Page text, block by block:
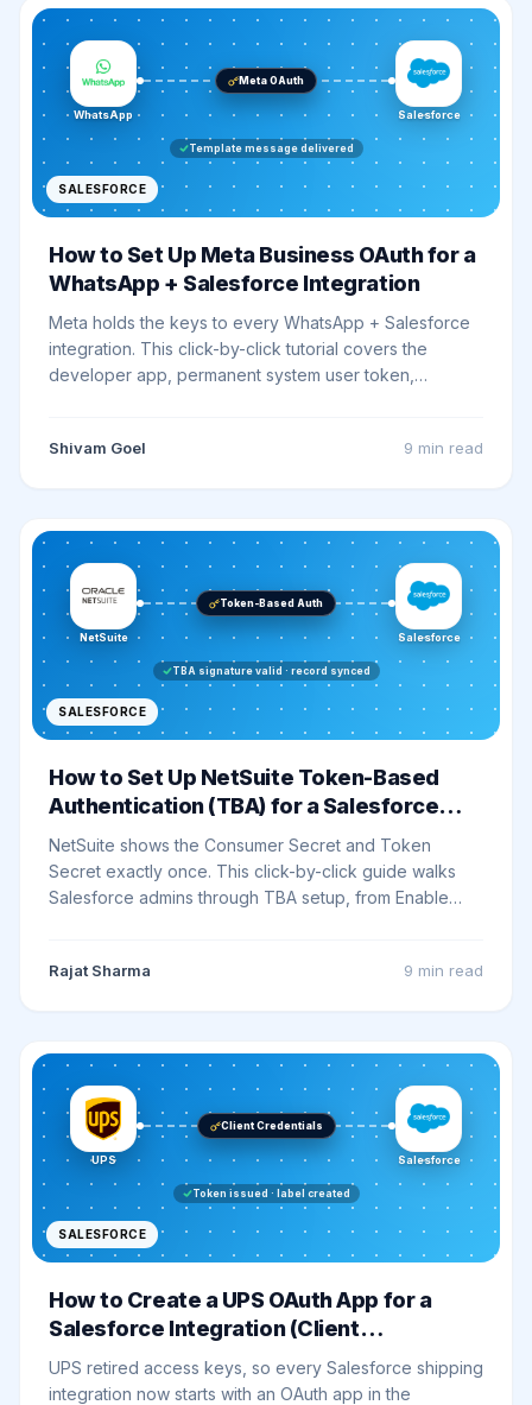
WhatsApp
Meta OAuth
Salesforce
Template message delivered
SALESFORCE
How to Set Up Meta Business OAuth for a
WhatsApp + Salesforce Integration
Meta holds the keys to every WhatsApp + Salesforce
integration. This click-by-click tutorial covers the
developer app, permanent system user token,
Shivam Goel 9 min read
NetSuite
Token-Based Auth
Salesforce
TBA signature valid · record synced
SALESFORCE
How to Set Up NetSuite Token-Based
Authentication (TBA) for a Salesforce
Integration
NetSuite shows the Consumer Secret and Token
Secret exactly once. This click-by-click guide walks
Salesforce admins through TBA setup, from Enable
Rajat Sharma 9 min read
UPS
Client Credentials
Salesforce
Token issued · label created
SALESFORCE
How to Create a UPS OAuth App for a
Salesforce Integration (Client
Credentials)
UPS retired access keys, so every Salesforce shipping
integration now starts with an OAuth app in the